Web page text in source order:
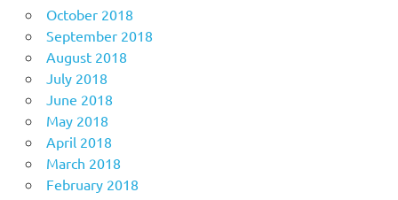
October 2018
September 2018
August 2018
July 2018
June 2018
May 2018
April 2018
March 2018
February 2018